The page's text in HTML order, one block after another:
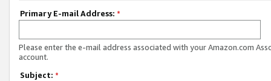
Primary E-mail Address: *
Please enter the e-mail address associated with your Amazon.com
account.
Subject: *